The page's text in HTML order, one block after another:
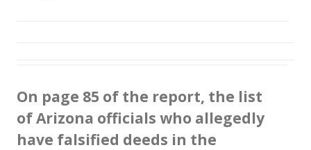
On page 85 of the report, the list
of Arizona officials who allegedly
have falsified deeds in the